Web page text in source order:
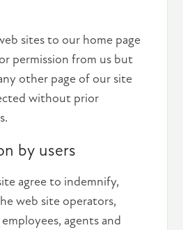
sites to our home page
permission from us but
other page of our site
without prior
by users
agree to indemnify,
web site operators,
agents and